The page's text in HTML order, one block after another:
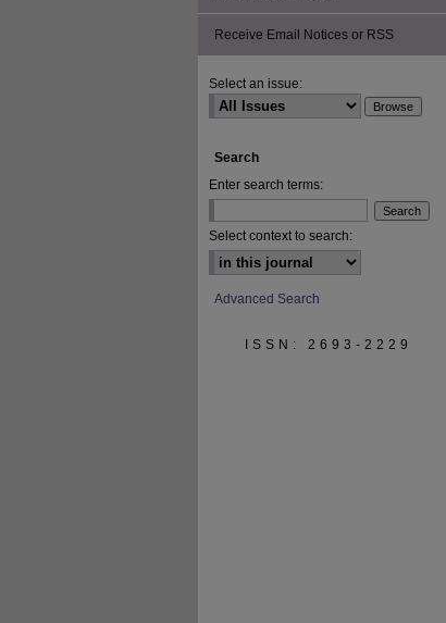
Receive Email Notices or RSS
Select an issue:
Search
Enter search terms:
Select context to search:
Advanced Search
ISSN: 2693-2229